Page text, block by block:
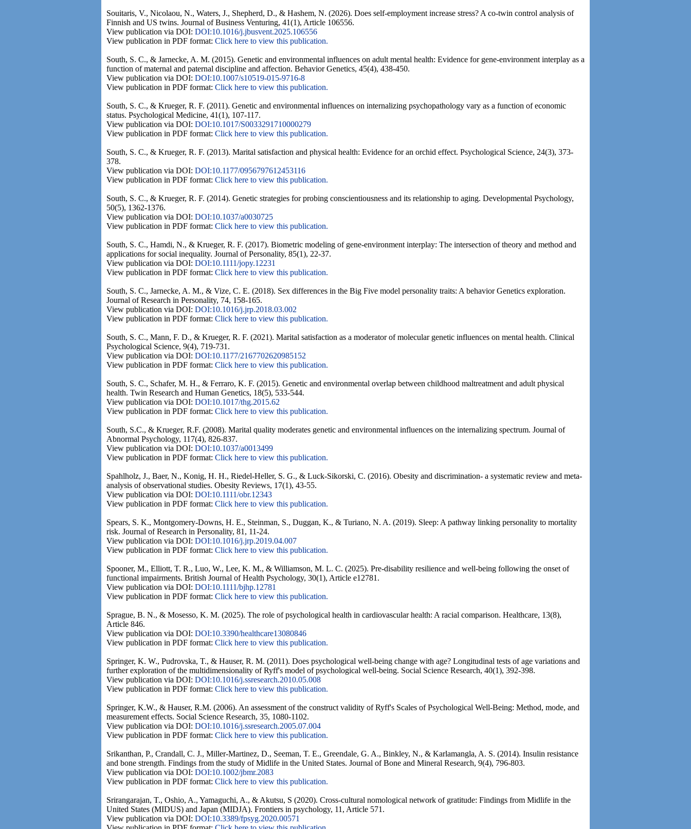
Souitaris, V., Nicolaou, N., Waters, J., Shepherd, D., & Hashem, N. (2026). Does self-employment increase stress? A co-twin control analysis of
Finnish and US twins. Journal of Business Venturing, 41(1), Article 106556.
View publication via DOI: DOI:10.1016/j.jbusvent.2025.106556
View publication in PDF format: Click here to view this publication.
South, S. C., & Jarnecke, A. M. (2015). Genetic and environmental influences on adult mental health: Evidence for gene-environment interplay as a
function of maternal and paternal discipline and affection. Behavior Genetics, 45(4), 438-450.
View publication via DOI: DOI:10.1007/s10519-015-9716-8
View publication in PDF format: Click here to view this publication.
South, S. C., & Krueger, R. F. (2011). Genetic and environmental influences on internalizing psychopathology vary as a function of economic
status. Psychological Medicine, 41(1), 107-117.
View publication via DOI: DOI:10.1017/S0033291710000279
View publication in PDF format: Click here to view this publication.
South, S. C., & Krueger, R. F. (2013). Marital satisfaction and physical health: Evidence for an orchid effect. Psychological Science, 24(3), 373-
378.
View publication via DOI: DOI:10.1177/0956797612453116
View publication in PDF format: Click here to view this publication.
South, S. C., & Krueger, R. F. (2014). Genetic strategies for probing conscientiousness and its relationship to aging. Developmental Psychology,
50(5), 1362-1376.
View publication via DOI: DOI:10.1037/a0030725
View publication in PDF format: Click here to view this publication.
South, S. C., Hamdi, N., & Krueger, R. F. (2017). Biometric modeling of gene-environment interplay: The intersection of theory and method and
applications for social inequality. Journal of Personality, 85(1), 22-37.
View publication via DOI: DOI:10.1111/jopy.12231
View publication in PDF format: Click here to view this publication.
South, S. C., Jarnecke, A. M., & Vize, C. E. (2018). Sex differences in the Big Five model personality traits: A behavior Genetics exploration.
Journal of Research in Personality, 74, 158-165.
View publication via DOI: DOI:10.1016/j.jrp.2018.03.002
View publication in PDF format: Click here to view this publication.
South, S. C., Mann, F. D., & Krueger, R. F. (2021). Marital satisfaction as a moderator of molecular genetic influences on mental health. Clinical
Psychological Science, 9(4), 719-731.
View publication via DOI: DOI:10.1177/2167702620985152
View publication in PDF format: Click here to view this publication.
South, S. C., Schafer, M. H., & Ferraro, K. F. (2015). Genetic and environmental overlap between childhood maltreatment and adult physical
health. Twin Research and Human Genetics, 18(5), 533-544.
View publication via DOI: DOI:10.1017/thg.2015.62
View publication in PDF format: Click here to view this publication.
South, S.C., & Krueger, R.F. (2008). Marital quality moderates genetic and environmental influences on the internalizing spectrum. Journal of
Abnormal Psychology, 117(4), 826-837.
View publication via DOI: DOI:10.1037/a0013499
View publication in PDF format: Click here to view this publication.
Spahlholz, J., Baer, N., Konig, H. H., Riedel-Heller, S. G., & Luck-Sikorski, C. (2016). Obesity and discrimination- a systematic review and meta-
analysis of observational studies. Obesity Reviews, 17(1), 43-55.
View publication via DOI: DOI:10.1111/obr.12343
View publication in PDF format: Click here to view this publication.
Spears, S. K., Montgomery-Downs, H. E., Steinman, S., Duggan, K., & Turiano, N. A. (2019). Sleep: A pathway linking personality to mortality
risk. Journal of Research in Personality, 81, 11-24.
View publication via DOI: DOI:10.1016/j.jrp.2019.04.007
View publication in PDF format: Click here to view this publication.
Spooner, M., Elliott, T. R., Luo, W., Lee, K. M., & Williamson, M. L. C. (2025). Pre-disability resilience and well-being following the onset of
functional impairments. British Journal of Health Psychology, 30(1), Article e12781.
View publication via DOI: DOI:10.1111/bjhp.12781
View publication in PDF format: Click here to view this publication.
Sprague, B. N., & Mosesso, K. M. (2025). The role of psychological health in cardiovascular health: A racial comparison. Healthcare, 13(8),
Article 846.
View publication via DOI: DOI:10.3390/healthcare13080846
View publication in PDF format: Click here to view this publication.
Springer, K. W., Pudrovska, T., & Hauser, R. M. (2011). Does psychological well-being change with age? Longitudinal tests of age variations and
further exploration of the multidimensionality of Ryff's model of psychological well-being. Social Science Research, 40(1), 392-398.
View publication via DOI: DOI:10.1016/j.ssresearch.2010.05.008
View publication in PDF format: Click here to view this publication.
Springer, K.W., & Hauser, R.M. (2006). An assessment of the construct validity of Ryff's Scales of Psychological Well-Being: Method, mode, and
measurement effects. Social Science Research, 35, 1080-1102.
View publication via DOI: DOI:10.1016/j.ssresearch.2005.07.004
View publication in PDF format: Click here to view this publication.
Srikanthan, P., Crandall, C. J., Miller-Martinez, D., Seeman, T. E., Greendale, G. A., Binkley, N., & Karlamangla, A. S. (2014). Insulin resistance
and bone strength. Findings from the study of Midlife in the United States. Journal of Bone and Mineral Research, 9(4), 796-803.
View publication via DOI: DOI:10.1002/jbmr.2083
View publication in PDF format: Click here to view this publication.
Srirangarajan, T., Oshio, A., Yamaguchi, A., & Akutsu, S (2020). Cross-cultural nomological network of gratitude: Findings from Midlife in the
United States (MIDUS) and Japan (MIDJA). Frontiers in psychology, 11, Article 571.
View publication via DOI: DOI:10.3389/fpsyg.2020.00571